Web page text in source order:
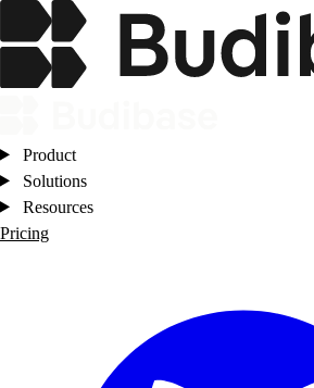
Product
Solutions
Resources
Pricing